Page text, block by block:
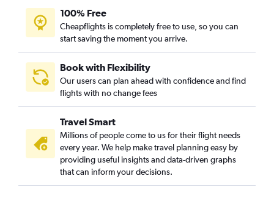
100% Free
Cheapflights is completely free to use, so you can
start saving the moment you arrive.
Book with Flexibility
Our users can plan ahead with confidence and find
flights with no change fees
Travel Smart
Millions of people come to us for their flight needs
every year. We help make travel planning easy by
providing useful insights and data-driven graphs
that can inform your decisions.